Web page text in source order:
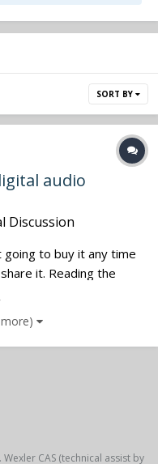
SORT BY
audio
Discussion
going to buy it any time
it. Reading the
Any thoughts on it?
CAS (technical assist by